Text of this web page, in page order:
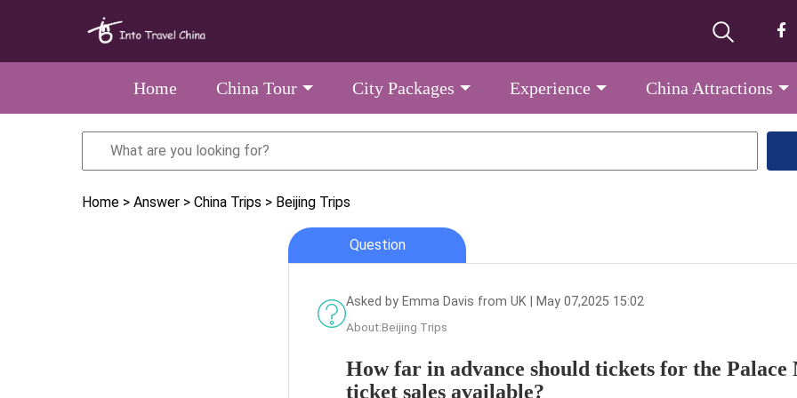
Home China Tour City Packages Experience China Attractions
Home > Answer > China Trips > Beijing Trips
Question
Asked by Emma Davis from UK | May 07,2025 15:02
About:Beijing Trips
How far in advance should tickets for the Palace
ticket sales available?